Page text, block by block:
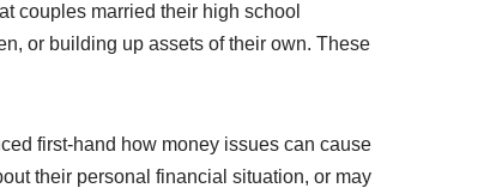
couples married their high school
or building up assets of their own. These
first-hand how money issues can cause
their personal financial situation, or may